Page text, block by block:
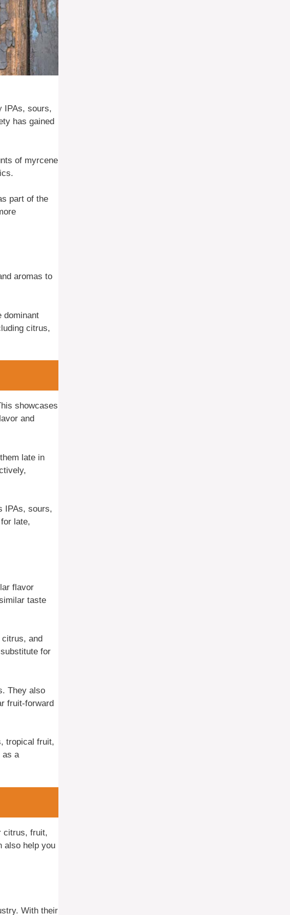
IPAs, sours,
has gained
of myrcene
part of the
aromas to
dominant
citrus,
showcases
and
late in
IPAs, sours,
late,
flavor
taste
and
for
They also
fruit-forward
tropical fruit,
as a
citrus, fruit,
also help you
With their